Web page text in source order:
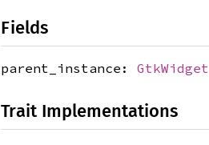
Fields
parent_instance: GtkWidget
Trait Implementations